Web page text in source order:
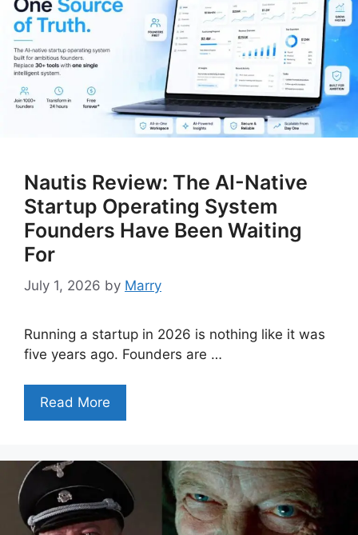
Nautis Review: The AI-Native
Startup Operating System
Founders Have Been Waiting
For
July 1, 2026 by Marry
Running a startup in 2026 is nothing like it was
five years ago. Founders are …
Read More